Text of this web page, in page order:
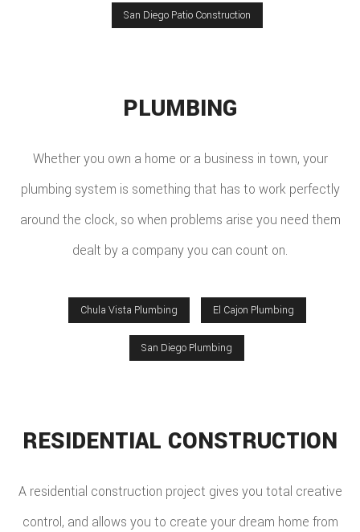
San Diego Patio Construction
PLUMBING
Whether you own a home or a business in town, your
plumbing system is something that has to work perfectly
around the clock, so when problems arise you need them
dealt by a company you can count on.
Chula Vista Plumbing El Cajon Plumbing
San Diego Plumbing
RESIDENTIAL CONSTRUCTION
A residential construction project gives you total creative
control, and allows you to create your dream home from